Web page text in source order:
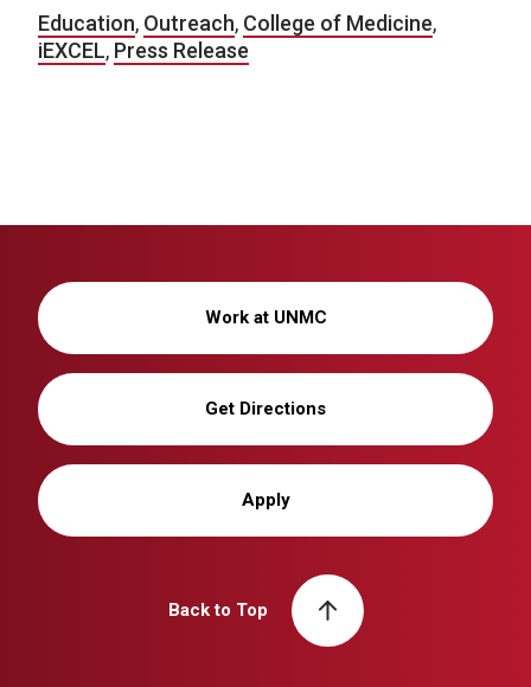
Education, Outreach, College of Medicine,
iEXCEL, Press Release
Work at UNMC
Get Directions
Apply
Back to Top